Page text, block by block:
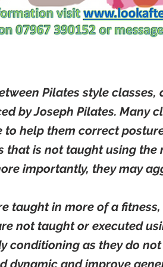
Pilates style classes,
by Joseph Pilates. Many
to help them correct
that is not taught using
importantly, they may
taught in more of a
not taught or executed
conditioning as they do
dynamic and improve